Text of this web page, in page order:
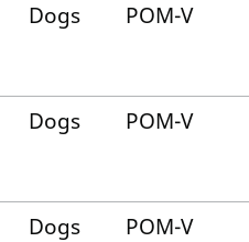
Dogs POM-V
Dogs POM-V
Dogs POM-V